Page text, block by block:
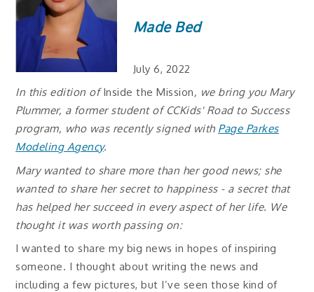
Made Bed
July 6, 2022
In this edition ofInside the Mission, we bring you Mary
Plummer, a former student of CCKids' Road to Success
program, who was recently signed with Page Parkes
Modeling Agency.
Mary wanted to share more than her good news; she
wanted to share her secret to happiness - a secret that
has helped her succeed in every aspect of her life. We
thought it was worth passing on:
I wanted to share my big news in hopes of inspiring
someone. I thought about writing the news and
including a few pictures, but I’ve seen those kind of